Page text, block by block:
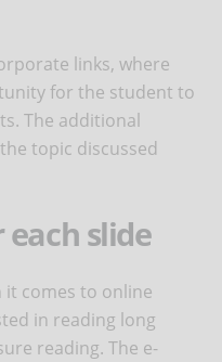
links, where
for the student to
The additional
topic discussed
slide
it comes to online
in reading long
reading. The e-